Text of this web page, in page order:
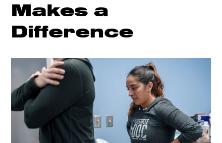
Makes a
Difference